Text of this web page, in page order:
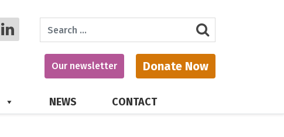
Search
Our newsletter Donate Now
NEWS CONTACT